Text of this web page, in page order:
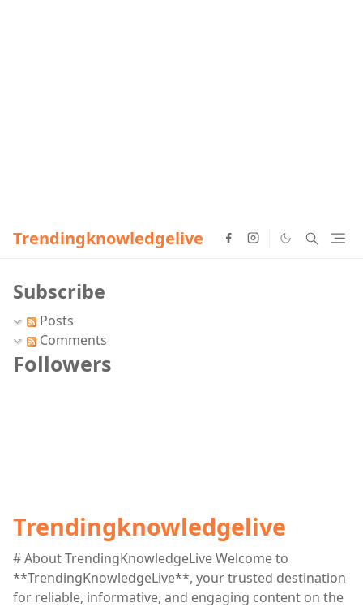
Trendingknowledgelive
Subscribe
Posts
Comments
Followers
Trendingknowledgelive
# About TrendingKnowledgeLive Welcome to
**TrendingKnowledgeLive**, your trusted destination
for reliable, informative, and engaging content on the